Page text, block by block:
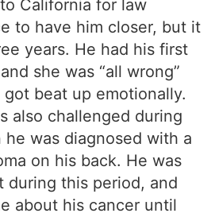
California for law
to have him closer, but it
years. He had his first
she was “all wrong”
beat up emotionally.
also challenged during
was diagnosed with a
on his back. He was
during this period, and
about his cancer until